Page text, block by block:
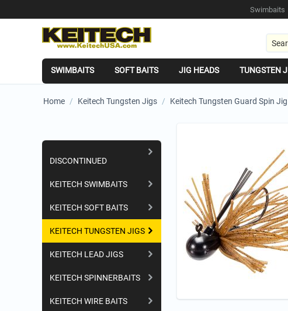
Swimbaits
SWIMBAITS SOFT BAITS JIG HEADS TUNGSTEN
Home / Keitech Tungsten Jigs / Keitech Tungsten Guard Spin Jig
DISCONTINUED
KEITECH SWIMBAITS
KEITECH SOFT BAITS
KEITECH TUNGSTEN JIGS
KEITECH LEAD JIGS
KEITECH SPINNERBAITS
KEITECH WIRE BAITS